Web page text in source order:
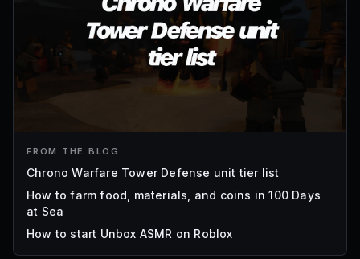
FROM THE BLOG
Chrono Warfare Tower Defense unit tier list
How to farm food, materials, and coins in 100 Days
at Sea
How to start Unbox ASMR on Roblox